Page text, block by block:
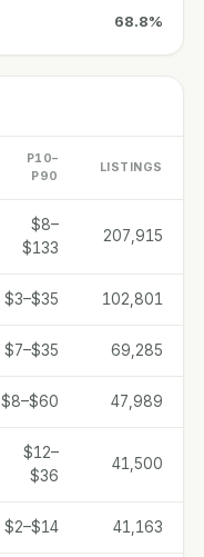
68.8%
P10–
P90
LISTINGS
$8–
$133
207,915
$3–$35 102,801
$7–$35 69,285
$8–$60 47,989
$12–
$36
41,500
$2–$14 41,163